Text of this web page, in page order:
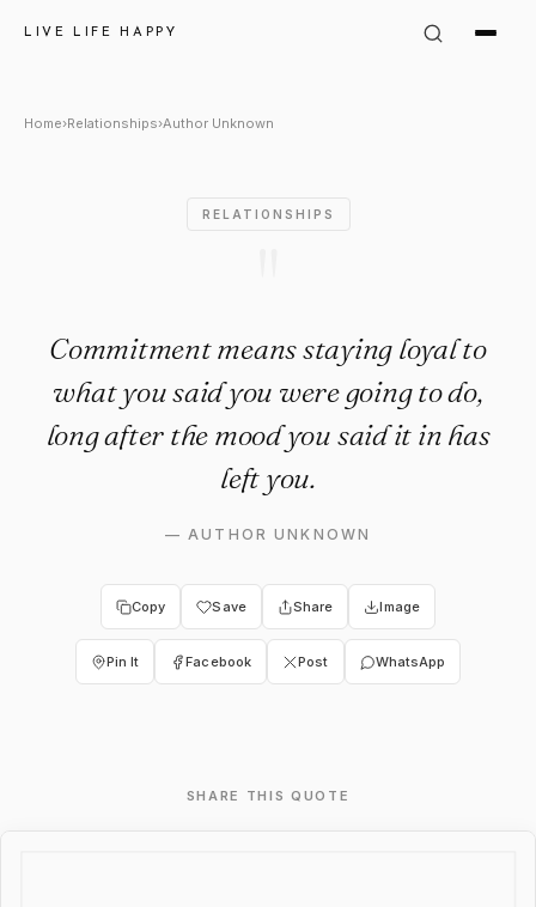
LIVE LIFE HAPPY
Author Unknown Quote:
Home›Relationships›Author Unknown
RELATIONSHIPS
Commitment means staying loyal to
what you said you were going to do,
long after the mood you said it in has
left you.
—AUTHOR UNKNOWN
Copy Save Share Image
Pin It Facebook Post WhatsApp
SHARE THIS QUOTE